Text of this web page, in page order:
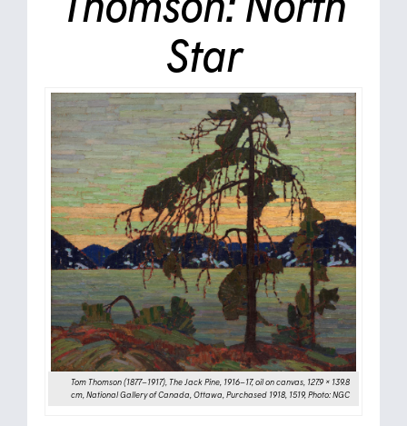
Star
Tom Thomson (1877–1917), The Jack Pine, 1916–17, oil on canvas, 127.9 × 139.8
cm, National Gallery of Canada, Ottawa, Purchased 1918, 1519, Photo: NGC